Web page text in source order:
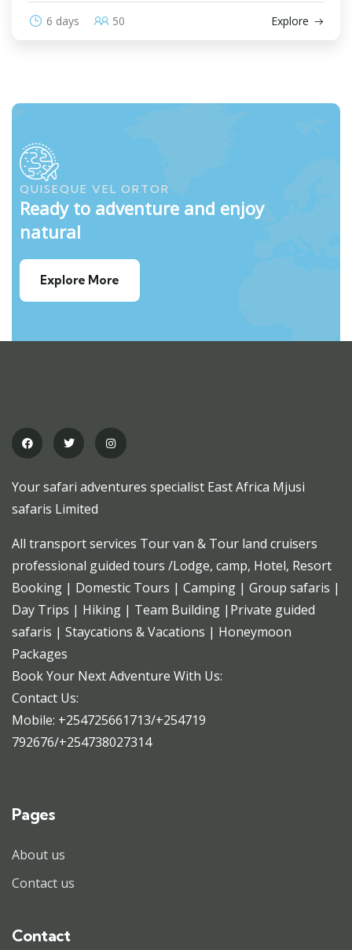
6 days 50 Explore
QUISEQUE VEL ORTOR
Ready to adventure and enjoy
natural
Explore More
Your safari adventures specialist East Africa Mjusi
safaris Limited
All transport services Tour van & Tour land cruisers
professional guided tours /Lodge, camp, Hotel, Resort
Booking | Domestic Tours | Camping | Group safaris |
Day Trips | Hiking | Team Building |Private guided
safaris | Staycations & Vacations | Honeymoon
Packages
Book Your Next Adventure With Us:
Contact Us:
Mobile: +254725661713/+254719
792676/+254738027314
Pages
About us
Contact us
Contact